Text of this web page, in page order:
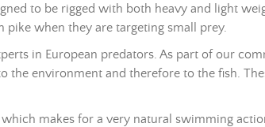
to be rigged with both heavy and light
when they are targeting small prey.
in European predators. As part of our
environment and therefore to the fish.
makes for a very natural swimming